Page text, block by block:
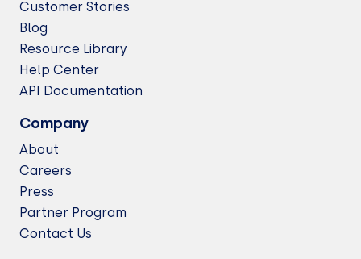
Customer Stories
Blog
Resource Library
Help Center
API Documentation
Company
About
Careers
Press
Partner Program
Contact Us